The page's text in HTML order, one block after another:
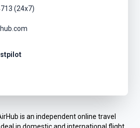
(24x7)
is an independent online travel
in domestic and international flight